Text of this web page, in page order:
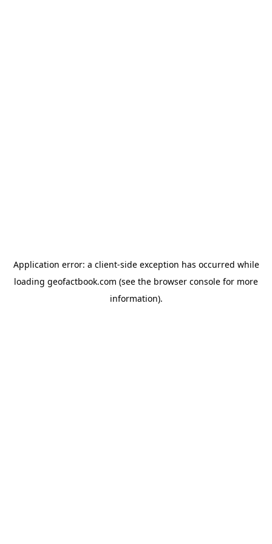
Application error: a client-side exception has occurred while
loading geofactbook.com (see the browser console for more
information).